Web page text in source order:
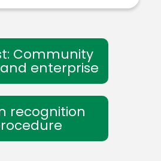
Community
enterprise
recognition